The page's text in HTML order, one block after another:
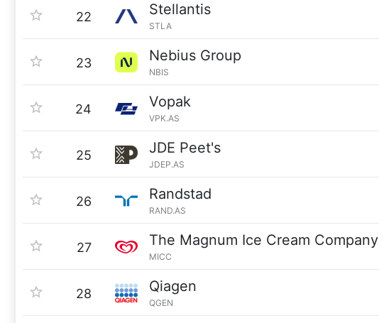
22 Stellantis
STLA
23 Nebius Group
NBIS
24 Vopak
VPK.AS
25 JDE Peet's
JDEP.AS
26 Randstad
RAND.AS
27 The Magnum Ice Cream Company
MICC
28 Qiagen
QGEN